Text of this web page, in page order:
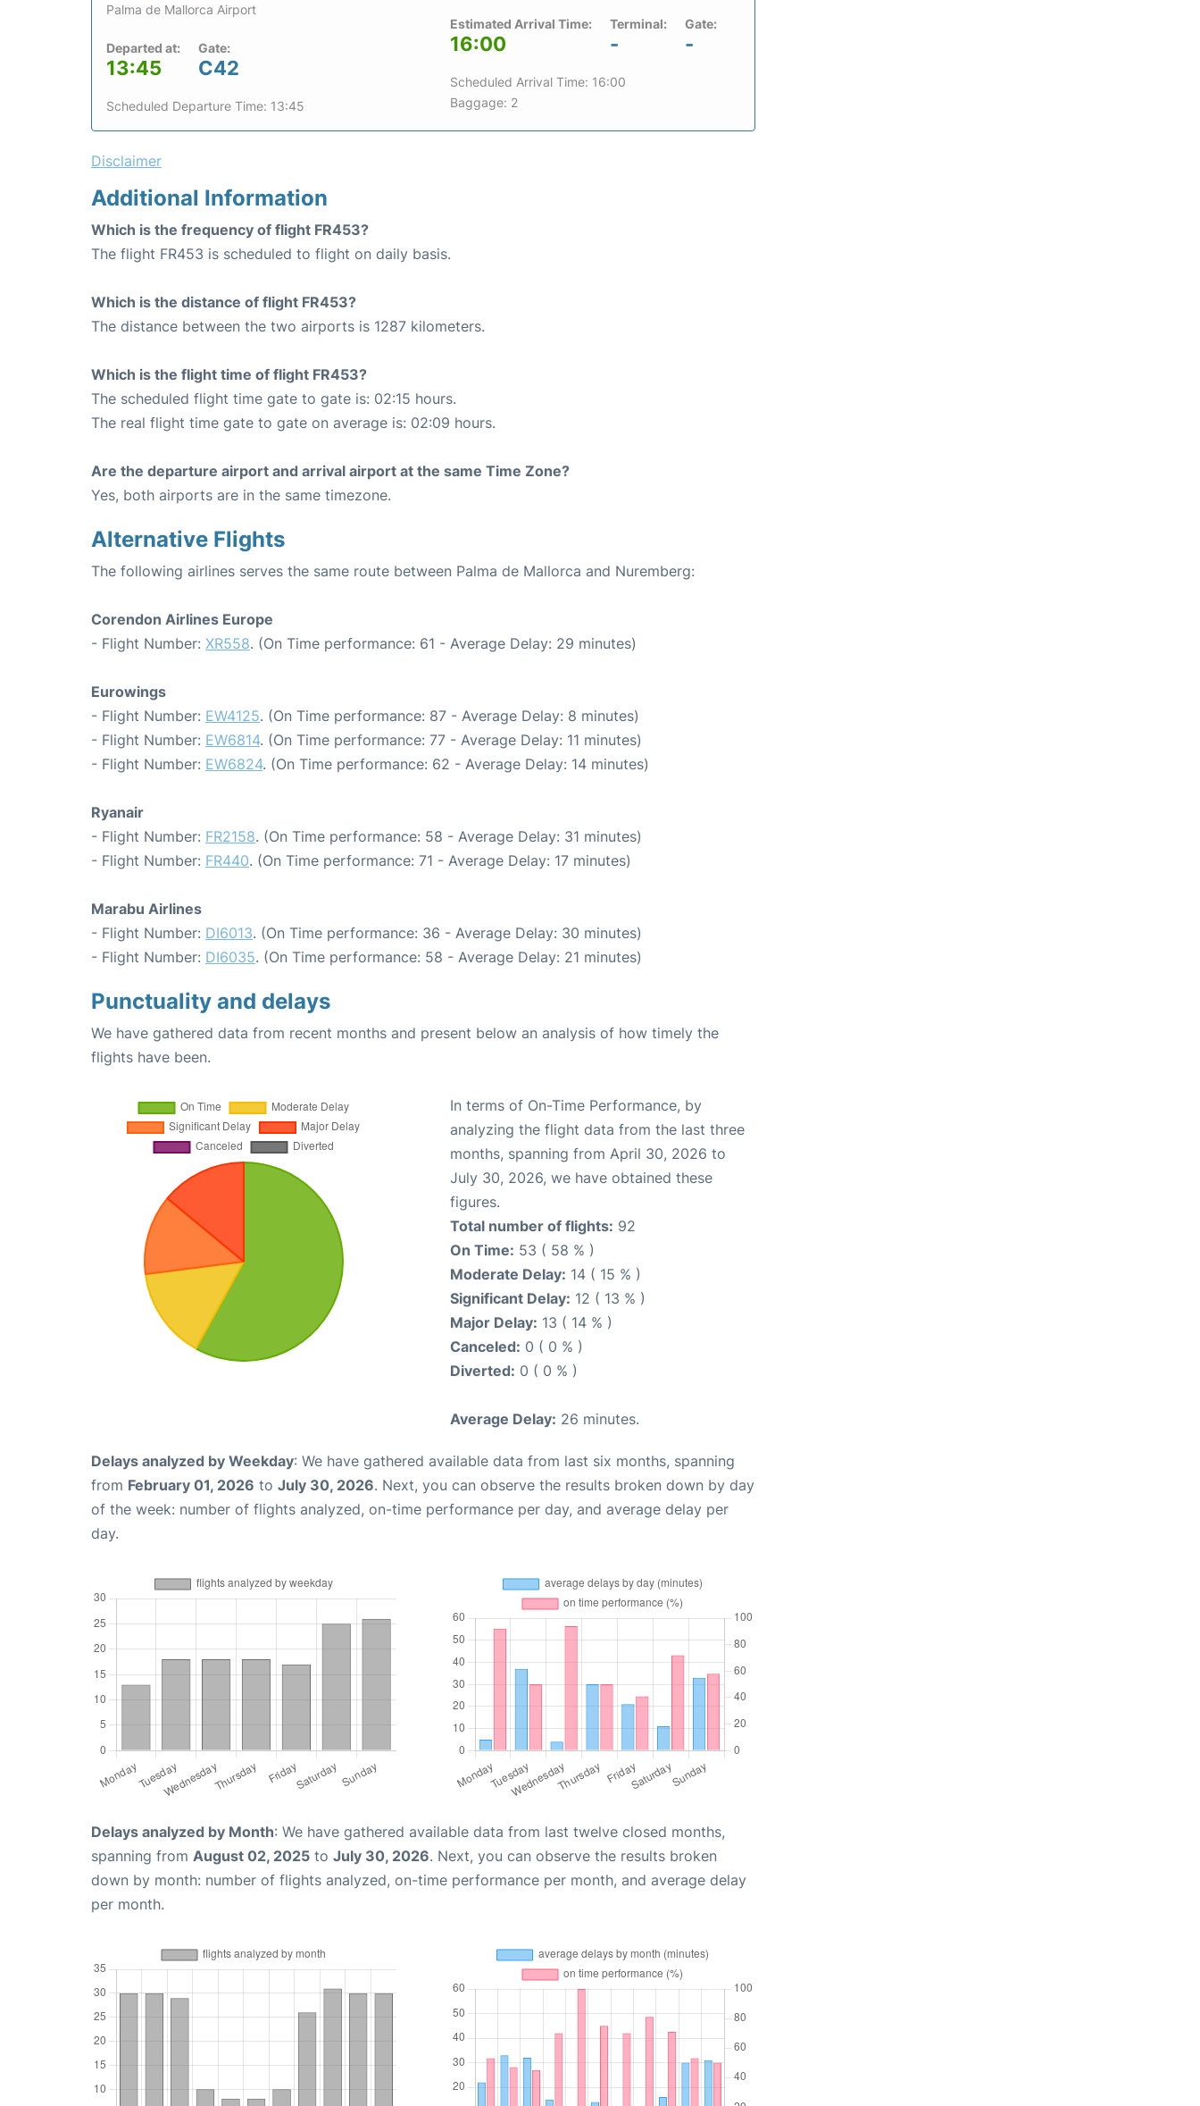
Palma de Mallorca Airport
Departed at:
13:45
Gate:
C42
Scheduled Departure Time: 13:45
Estimated Arrival Time:
16:00
Terminal:
-
Gate:
-
Scheduled Arrival Time: 16:00
Baggage: 2
Disclaimer
Additional Information
Which is the frequency of flight FR453?
The flight FR453 is scheduled to flight on daily basis.
Which is the distance of flight FR453?
The distance between the two airports is 1287 kilometers.
Which is the flight time of flight FR453?
The scheduled flight time gate to gate is: 02:15 hours.
The real flight time gate to gate on average is: 02:09 hours.
Are the departure airport and arrival airport at the same Time Zone?
Yes, both airports are in the same timezone.
Alternative Flights
The following airlines serves the same route between Palma de Mallorca and Nuremberg:
Corendon Airlines Europe
- Flight Number: XR558. (On Time performance: 61 - Average Delay: 29 minutes)
Eurowings
- Flight Number: EW4125. (On Time performance: 87 - Average Delay: 8 minutes)
- Flight Number: EW6814. (On Time performance: 77 - Average Delay: 11 minutes)
- Flight Number: EW6824. (On Time performance: 62 - Average Delay: 14 minutes)
Ryanair
- Flight Number: FR2158. (On Time performance: 58 - Average Delay: 31 minutes)
- Flight Number: FR440. (On Time performance: 71 - Average Delay: 17 minutes)
Marabu Airlines
- Flight Number: DI6013. (On Time performance: 36 - Average Delay: 30 minutes)
- Flight Number: DI6035. (On Time performance: 58 - Average Delay: 21 minutes)
Punctuality and delays
We have gathered data from recent months and present below an analysis of how timely the
flights have been.
In terms of On-Time Performance, by
analyzing the flight data from the last three
months, spanning from April 30, 2026 to
July 30, 2026, we have obtained these
figures.
Total number of flights: 92
On Time: 53 ( 58 % )
Moderate Delay: 14 ( 15 % )
Significant Delay: 12 ( 13 % )
Major Delay: 13 ( 14 % )
Canceled: 0 ( 0 % )
Diverted: 0 ( 0 % )
Average Delay: 26 minutes.
Delays analyzed by Weekday: We have gathered available data from last six months, spanning
from February 01, 2026 to July 30, 2026. Next, you can observe the results broken down by day
of the week: number of flights analyzed, on-time performance per day, and average delay per
day.
Delays analyzed by Month: We have gathered available data from last twelve closed months,
spanning from August 02, 2025 to July 30, 2026. Next, you can observe the results broken
down by month: number of flights analyzed, on-time performance per month, and average delay
per month.